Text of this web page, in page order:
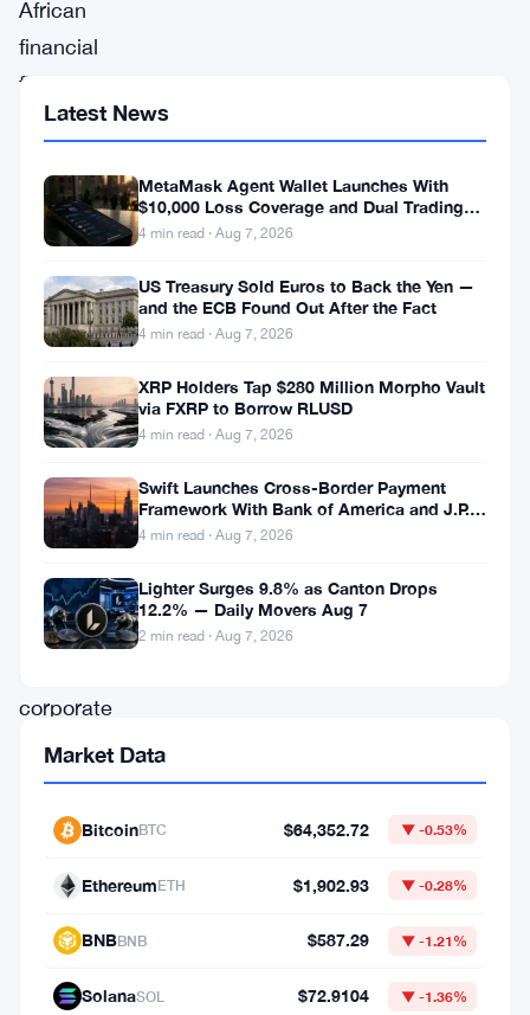
African
financial
firm
Altvest
has
announced
raise
millions
dollars
acquire
and
establish
corporate
crypto
treasury
reserve.
initiative
aims
position
Latest News
MetaMask Agent Wallet Launches With
$10,000 Loss Coverage and Dual Trading
Modes
4 min read · Aug 7, 2026
US Treasury Sold Euros to Back the Yen —
and the ECB Found Out After the Fact
4 min read · Aug 7, 2026
XRP Holders Tap $280 Million Morpho Vault
via FXRP to Borrow RLUSD
4 min read · Aug 7, 2026
Swift Launches Cross-Border Payment
Framework With Bank of America and J.P.
Morgan Across 25 Countries
4 min read · Aug 7, 2026
Lighter Surges 9.8% as Canton Drops
12.2% — Daily Movers Aug 7
2 min read · Aug 7, 2026
Market Data
BitcoinBTC $64,352.72 ▼ -0.53%
EthereumETH $1,902.93 ▼ -0.28%
BNBBNB $587.29 ▼ -1.21%
SolanaSOL $72.9104 ▼ -1.36%